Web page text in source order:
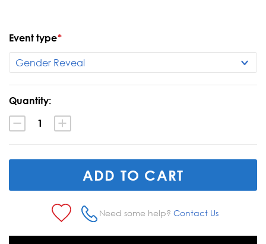
Event type*
Current
Stock:
Quantity:
Decrease
Quantity:
Increase
Quantity:
Need some help? Contact Us